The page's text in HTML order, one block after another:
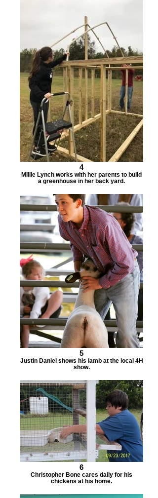
4
Millie Lynch works with her parents to build
a greenhouse in her back yard.
5
Justin Daniel shows his lamb at the local 4H
show.
6
Christopher Bone cares daily for his
chickens at his home.